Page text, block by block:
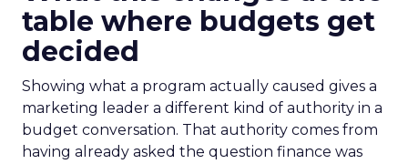
table where budgets get
decided
Showing what a program actually caused gives a
marketing leader a different kind of authority in a
budget conversation. That authority comes from
having already asked the question finance was